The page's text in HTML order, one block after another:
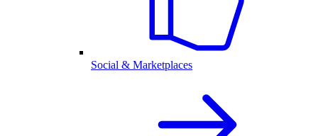
Social & Marketplaces